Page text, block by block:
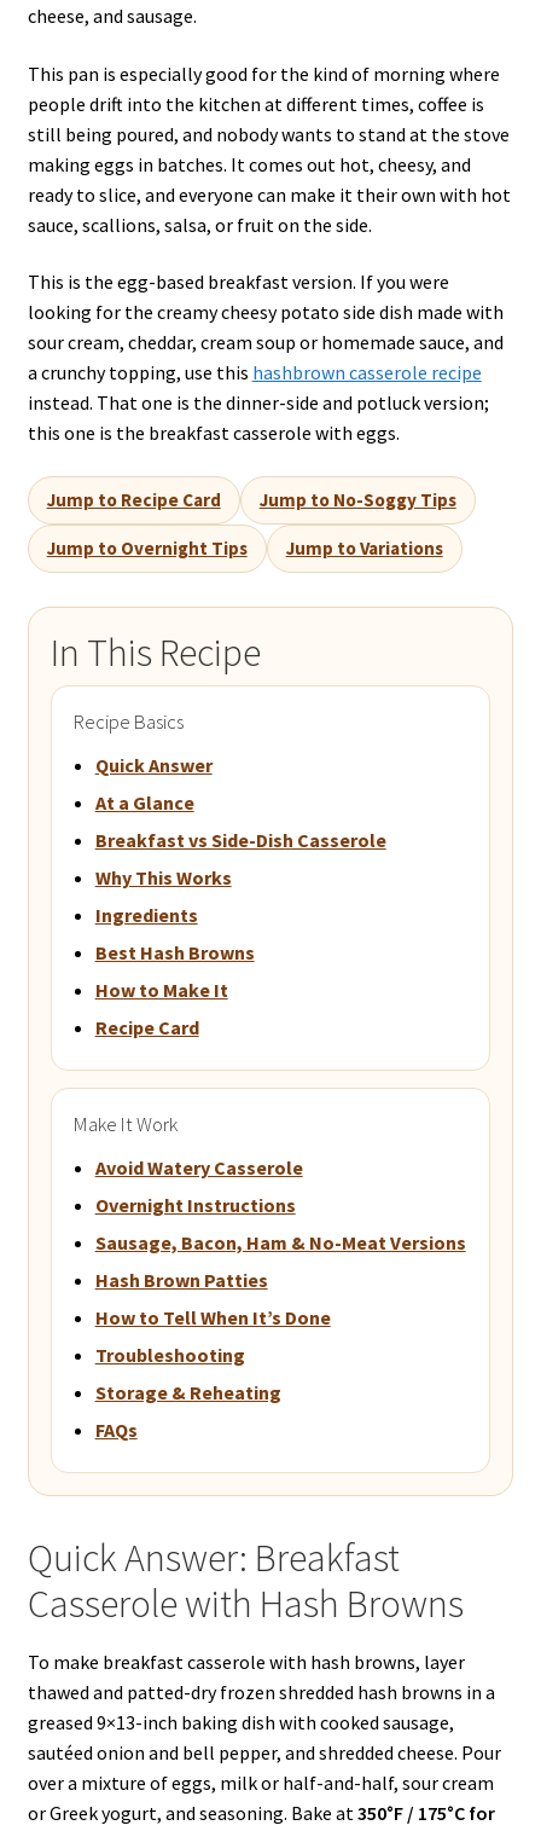
cheese, and sausage.
This pan is especially good for the kind of morning where
people drift into the kitchen at different times, coffee is
still being poured, and nobody wants to stand at the stove
making eggs in batches. It comes out hot, cheesy, and
ready to slice, and everyone can make it their own with hot
sauce, scallions, salsa, or fruit on the side.
This is the egg-based breakfast version. If you were
looking for the creamy cheesy potato side dish made with
sour cream, cheddar, cream soup or homemade sauce, and
a crunchy topping, use this hashbrown casserole recipe
instead. That one is the dinner-side and potluck version;
this one is the breakfast casserole with eggs.
Jump to Recipe Card Jump to No-Soggy Tips
Jump to Overnight Tips Jump to Variations
In This Recipe
Recipe Basics
Quick Answer
At a Glance
Breakfast vs Side-Dish Casserole
Why This Works
Ingredients
Best Hash Browns
How to Make It
Recipe Card
Make It Work
Avoid Watery Casserole
Overnight Instructions
Sausage, Bacon, Ham & No-Meat Versions
Hash Brown Patties
How to Tell When It’s Done
Troubleshooting
Storage & Reheating
FAQs
Quick Answer: Breakfast
Casserole with Hash Browns
To make breakfast casserole with hash browns, layer
thawed and patted-dry frozen shredded hash browns in a
greased 9×13-inch baking dish with cooked sausage,
sautéed onion and bell pepper, and shredded cheese. Pour
over a mixture of eggs, milk or half-and-half, sour cream
or Greek yogurt, and seasoning. Bake at350°F / 175°C for